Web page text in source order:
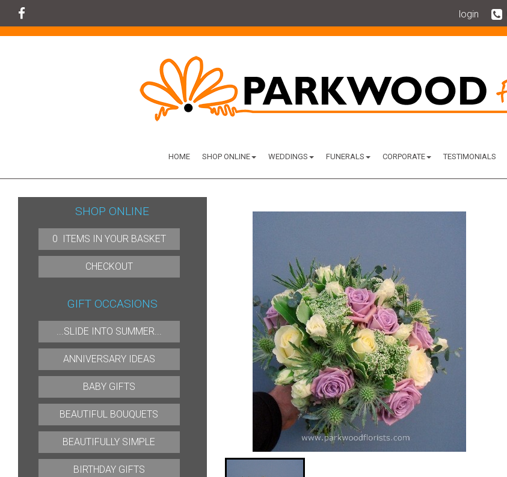
login
HOME SHOP ONLINE WEDDINGS FUNERALS CORPORATE TESTIMONIALS
SHOP ONLINE
0 ITEMS IN YOUR BASKET
CHECKOUT
GIFT OCCASIONS
...SLIDE INTO SUMMER...
ANNIVERSARY IDEAS
BABY GIFTS
BEAUTIFUL BOUQUETS
BEAUTIFULLY SIMPLE
BIRTHDAY GIFTS